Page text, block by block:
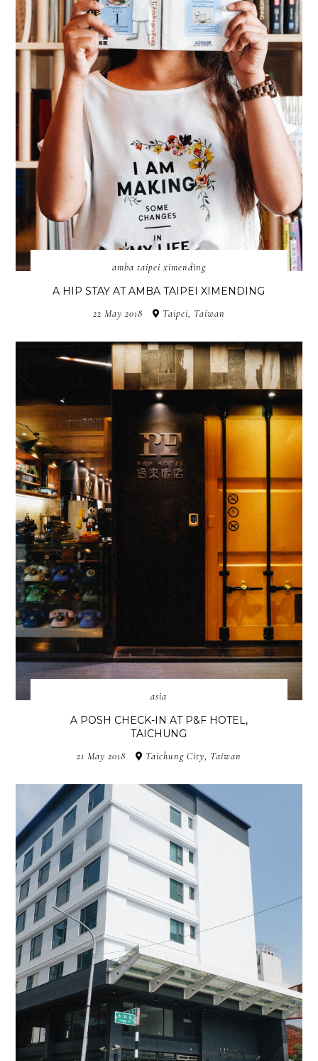
amba taipei ximending
A HIP STAY AT AMBA TAIPEI XIMENDING
22 May 2018 Taipei, Taiwan
asia
A POSH CHECK-IN AT P&F HOTEL,
TAICHUNG
21 May 2018 Taichung City, Taiwan